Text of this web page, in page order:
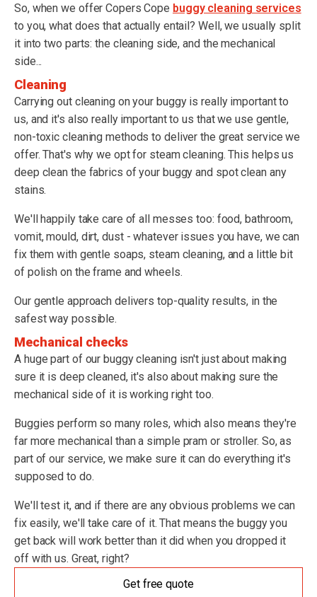
So, when we offer Copers Cope buggy cleaning services
to you, what does that actually entail? Well, we usually split
it into two parts: the cleaning side, and the mechanical
side...
Cleaning
Carrying out cleaning on your buggy is really important to
us, and it's also really important to us that we use gentle,
non-toxic cleaning methods to deliver the great service we
offer. That's why we opt for steam cleaning. This helps us
deep clean the fabrics of your buggy and spot clean any
stains.
We'll happily take care of all messes too: food, bathroom,
vomit, mould, dirt, dust - whatever issues you have, we can
fix them with gentle soaps, steam cleaning, and a little bit
of polish on the frame and wheels.
Our gentle approach delivers top-quality results, in the
safest way possible.
Mechanical checks
A huge part of our buggy cleaning isn't just about making
sure it is deep cleaned, it's also about making sure the
mechanical side of it is working right too.
Buggies perform so many roles, which also means they're
far more mechanical than a simple pram or stroller. So, as
part of our service, we make sure it can do everything it's
supposed to do.
We'll test it, and if there are any obvious problems we can
fix easily, we'll take care of it. That means the buggy you
get back will work better than it did when you dropped it
off with us. Great, right?
Get free quote